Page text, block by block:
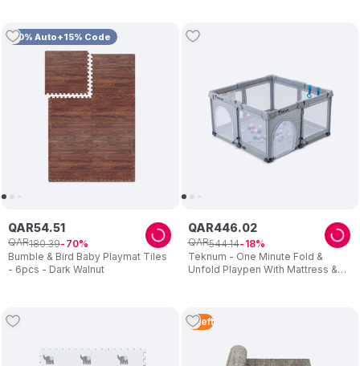
10% Auto+15% Code
Bumble & Bird Baby Playmat Tiles
- 6pcs - Dark Walnut
QAR54.51
QAR180.39 70
Teknum - One Minute Fold &
Unfold Playpen With Mattress &
QAR446.02
QAR544.14 18
2 Left